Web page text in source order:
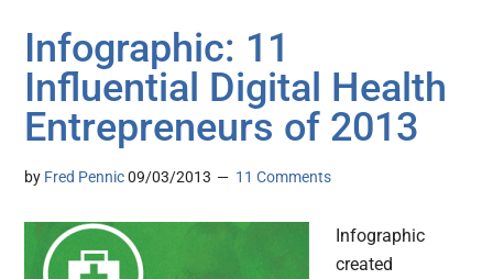
Infographic: 11
Influential Digital Health
Entrepreneurs of 2013
by Fred Pennic 09/03/2013 11 Comments
Infographic
created